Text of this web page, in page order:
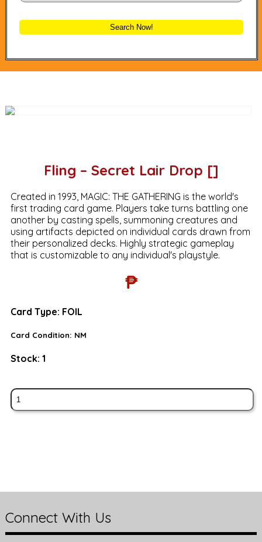
Search Now!
Fling – Secret Lair Drop []
Created in 1993, MAGIC: THE GATHERING is the world's
first trading card game. Players take turns battling one
another by casting spells, summoning creatures and
using artifacts depicted on individual cards drawn from
their personalized decks. Highly strategic gameplay
that is customizable to any individual's playstyle.
₱
Card Type: FOIL
Card Condition: NM
Stock: 1
Connect With Us